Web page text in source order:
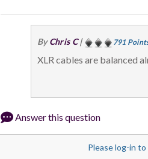
ByChris C| 791
Answer this question
Please log-in